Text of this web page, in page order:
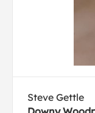
Steve Gettle